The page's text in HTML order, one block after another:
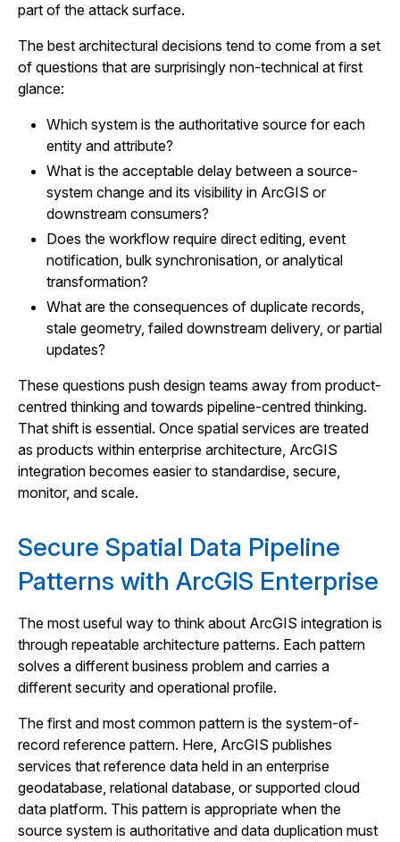
part of the attack surface.
The best architectural decisions tend to come from a set
of questions that are surprisingly non-technical at first
glance:
Which system is the authoritative source for each
entity and attribute?
What is the acceptable delay between a source-
system change and its visibility in ArcGIS or
downstream consumers?
Does the workflow require direct editing, event
notification, bulk synchronisation, or analytical
transformation?
What are the consequences of duplicate records,
stale geometry, failed downstream delivery, or partial
updates?
These questions push design teams away from product-
centred thinking and towards pipeline-centred thinking.
That shift is essential. Once spatial services are treated
as products within enterprise architecture, ArcGIS
integration becomes easier to standardise, secure,
monitor, and scale.
Secure Spatial Data Pipeline
Patterns with ArcGIS Enterprise
The most useful way to think about ArcGIS integration is
through repeatable architecture patterns. Each pattern
solves a different business problem and carries a
different security and operational profile.
The first and most common pattern is the system-of-
record reference pattern. Here, ArcGIS publishes
services that reference data held in an enterprise
geodatabase, relational database, or supported cloud
data platform. This pattern is appropriate when the
source system is authoritative and data duplication must